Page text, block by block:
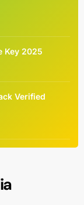
Key 2025
Verified